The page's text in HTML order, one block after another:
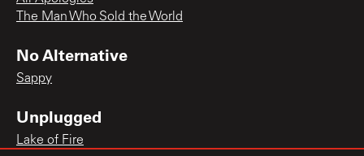
The Man Who Sold the World
No Alternative
Sappy
Unplugged
Lake of Fire